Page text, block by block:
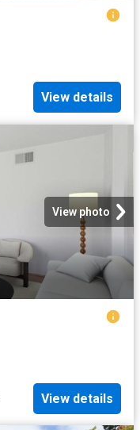
View details
View photo
View details